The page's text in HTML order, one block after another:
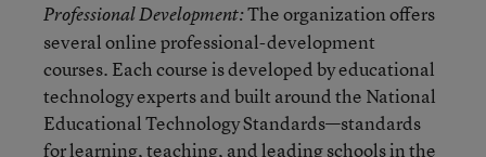
Professional Development:The organization offers
several online professional-development
courses. Each course is developed by educational
technology experts and built around the National
Educational Technology Standards—standards
for learning, teaching, and leading schools in the